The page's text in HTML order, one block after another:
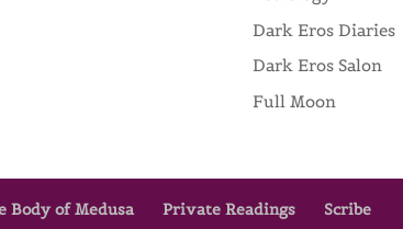
Dark Eros Diaries
Dark Eros Salon
Full Moon
Body of Medusa Private Readings
Scribe